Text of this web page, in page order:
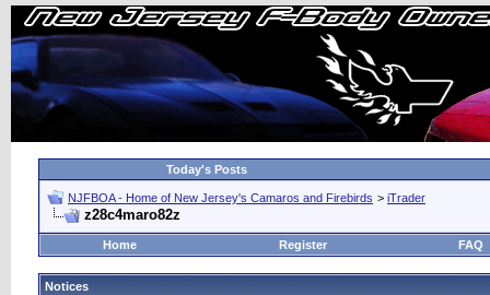
Today's Posts
NJFBOA - Home of New Jersey's Camaros and Firebirds > iTrader
z28c4maro82z
Home Register FAQ
Notices